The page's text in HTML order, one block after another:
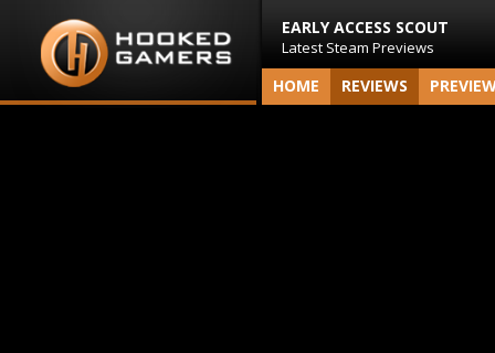
EARLY ACCESS SCOUT
Latest Steam Previews
HOME REVIEWS